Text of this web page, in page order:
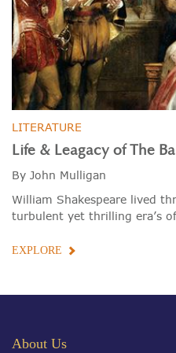
LITERATURE
Life & Leagacy of The
By John Mulligan
William Shakespeare lived
turbulent yet thrilling era’s
EXPLORE
About Us